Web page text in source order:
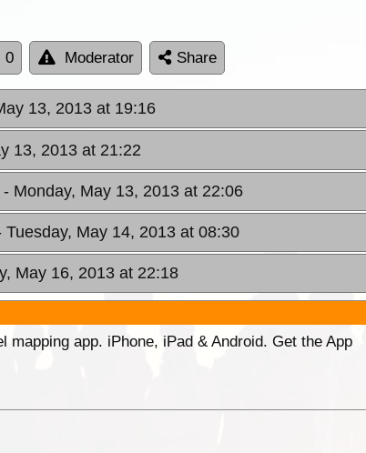
0 Moderator Share
13, 2013 at 19:16
13, 2013 at 21:22
- Monday, May 13, 2013 at 22:06
Tuesday, May 14, 2013 at 08:30
May 16, 2013 at 22:18
mapping app. iPhone, iPad & Android. Get the App